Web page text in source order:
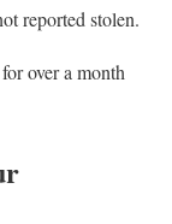
reported stolen.
over a month